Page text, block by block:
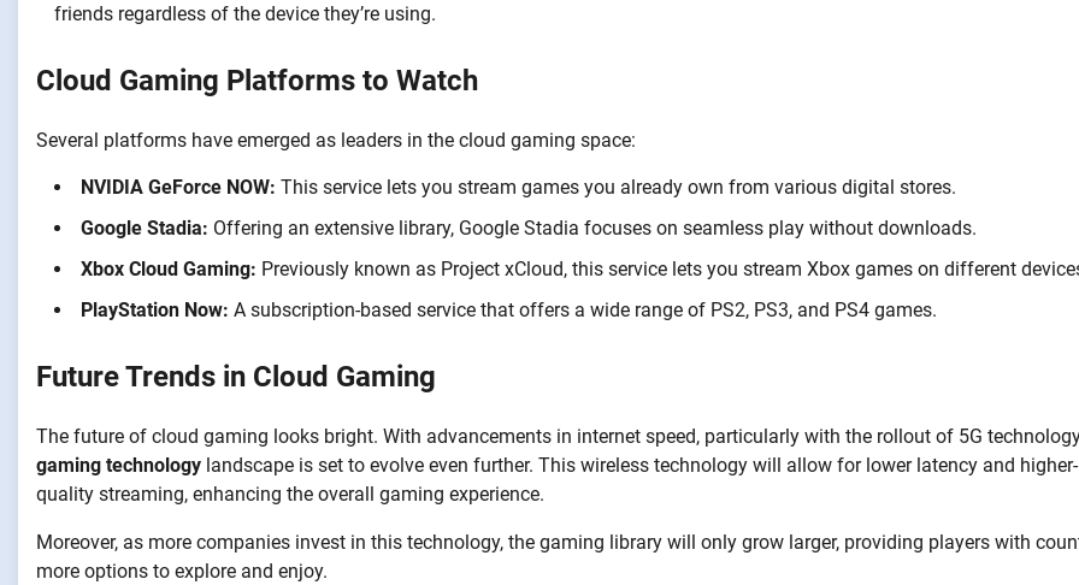
friends regardless of the device they’re using.
Cloud Gaming Platforms to Watch
Several platforms have emerged as leaders in the cloud gaming space:
NVIDIA GeForce NOW: This service lets you stream games you already own from various digital stores.
Google Stadia: Offering an extensive library, Google Stadia focuses on seamless play without downloads.
Xbox Cloud Gaming: Previously known as Project xCloud, this service lets you stream Xbox games on different
PlayStation Now: A subscription-based service that offers a wide range of PS2, PS3, and PS4 games.
Future Trends in Cloud Gaming
The future of cloud gaming looks bright. With advancements in internet speed, particularly with the rollout of 5G
gaming technology landscape is set to evolve even further. This wireless technology will allow for lower latency and higher-
quality streaming, enhancing the overall gaming experience.
Moreover, as more companies invest in this technology, the gaming library will only grow larger, providing players with
more options to explore and enjoy.